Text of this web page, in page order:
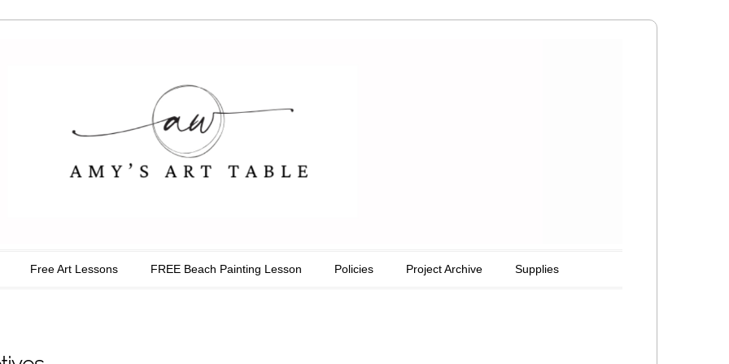
Free Art Lessons FREE Beach Painting Lesson Policies Project Archive Supplies